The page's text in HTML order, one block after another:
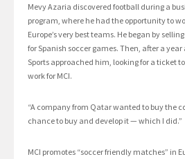
Mevy Azaria discovered football during a
program, where he had the opportunity to
Europe’s very best teams. He began by
for Spanish soccer games. Then, after a year
Sports approached him, looking for a ticket
work for MCI.
“A company from Qatar wanted to buy the
chance to buy and develop it — which I did.”
MCI promotes “soccer friendly matches” in